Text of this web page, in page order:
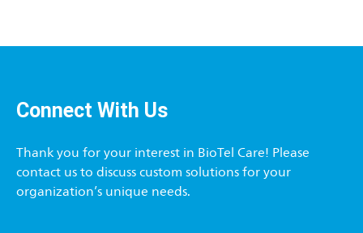
Connect With Us
Thank you for your interest in BioTel Care! Please
contact us to discuss custom solutions for your
organization’s unique needs.